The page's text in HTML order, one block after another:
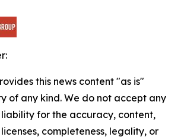
this news content "as is"
of any kind. We do not accept any
liability for the accuracy, content,
completeness, legality, or